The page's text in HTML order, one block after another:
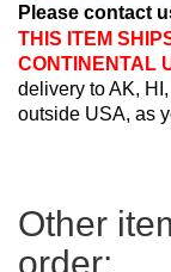
Please contact
THIS ITEM
CONTINENTAL
delivery to AK,
outside USA, as
Other
order: